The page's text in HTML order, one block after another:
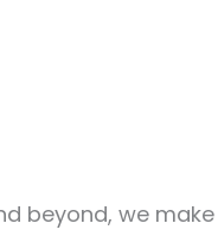
beyond, we